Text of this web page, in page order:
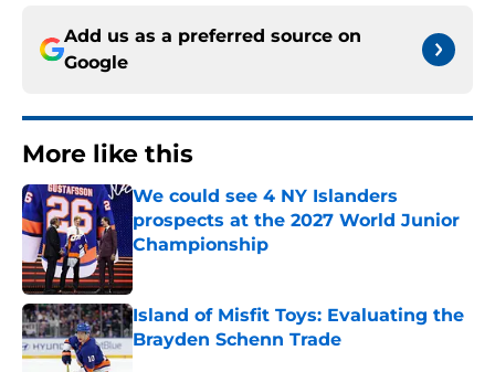
Add us as a preferred source on
Google
More like this
We could see 4 NY Islanders
prospects at the 2027 World Junior
Championship
Published by on Invalid Date
Island of Misfit Toys: Evaluating the
Brayden Schenn Trade
Published by on Invalid Date